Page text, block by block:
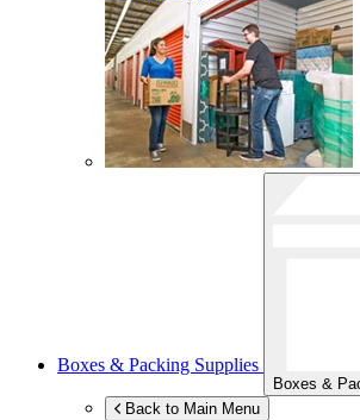
Boxes & Packing Supplies
Boxes &
Back to Main Menu